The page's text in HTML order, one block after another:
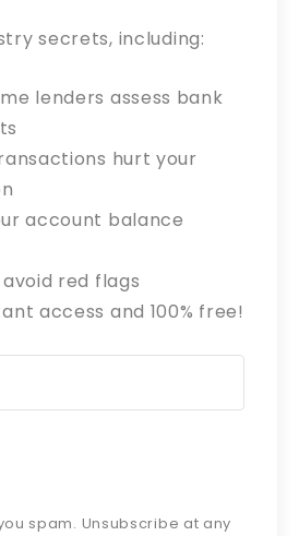
secrets, including:
lenders assess bank
hurt your
account balance
red flags
access and 100% free!
spam. Unsubscribe at any